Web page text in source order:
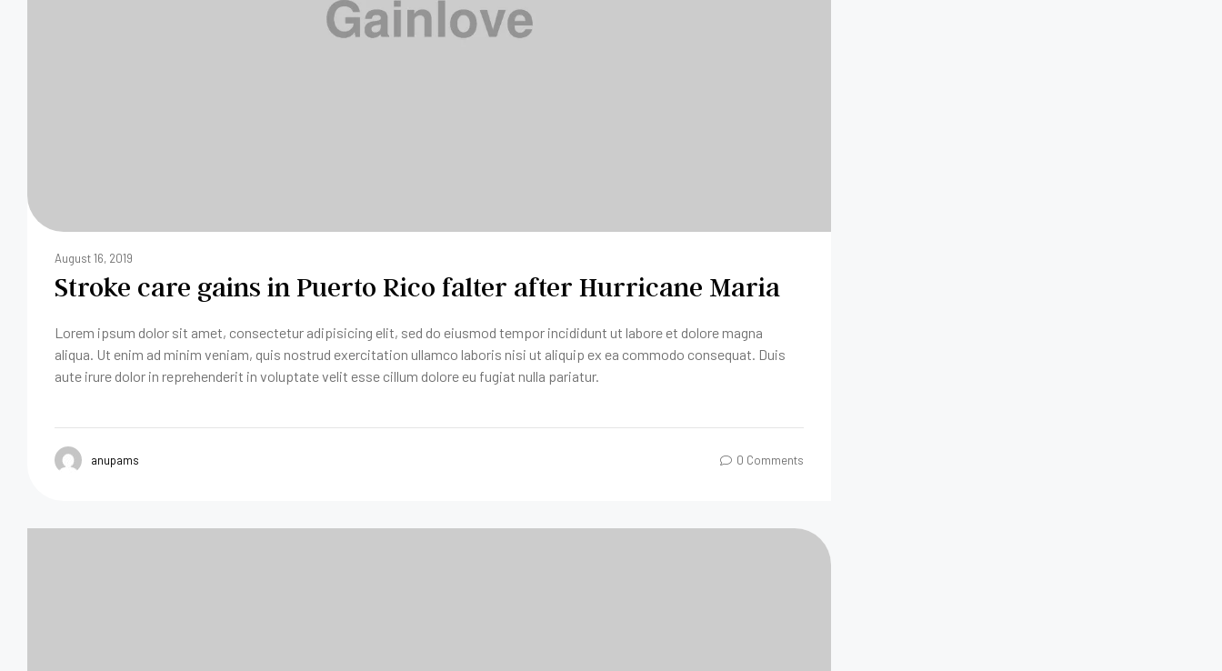
August 16, 2019
Stroke care gains in Puerto Rico falter after Hurricane Maria
Lorem ipsum dolor sit amet, consectetur adipisicing elit, sed do eiusmod tempor incididunt ut labore et dolore magna
aliqua. Ut enim ad minim veniam, quis nostrud exercitation ullamco laboris nisi ut aliquip ex ea commodo consequat. Duis
aute irure dolor in reprehenderit in voluptate velit esse cillum dolore eu fugiat nulla pariatur.
anupams 0 Comments